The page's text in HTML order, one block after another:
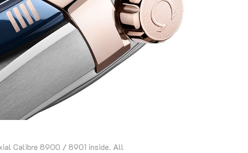
Calibre 8900 / 8901 inside. All